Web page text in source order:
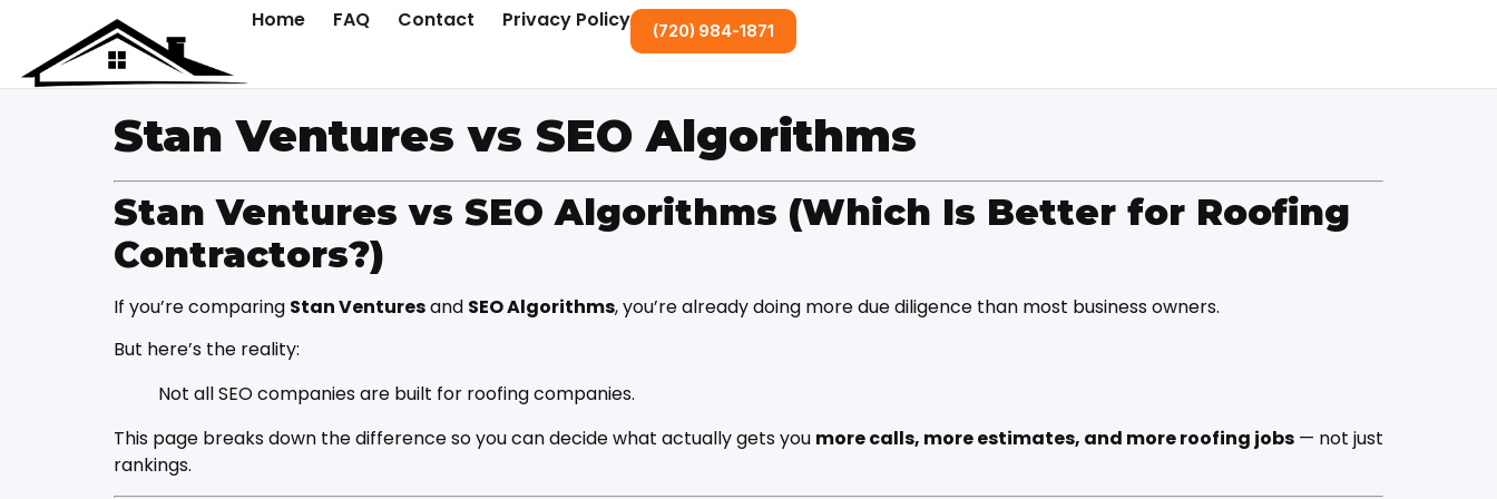
Home FAQ Contact Privacy Policy (720) 984-1871
Stan Ventures vs SEO Algorithms
Stan Ventures vs SEO Algorithms (Which Is Better for Roofing
Contractors?)
If you’re comparing Stan Venturesand SEO Algorithms, you’re already doing more due diligence than most business owners.
But here’s the reality:
Not all SEO companies are built for roofing companies.
This page breaks down the difference so you can decide what actually gets you more calls, more estimates, and more roofing jobs — not just
rankings.